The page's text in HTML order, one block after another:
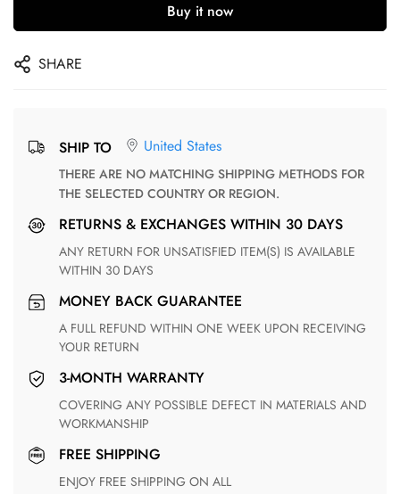
Buy it now
SHARE
SHIP TO United States
THERE ARE NO MATCHING SHIPPING METHODS FOR
THE SELECTED COUNTRY OR REGION.
RETURNS & EXCHANGES WITHIN 30 DAYS
ANY RETURN FOR UNSATISFIED ITEM(S) IS AVAILABLE
WITHIN 30 DAYS
MONEY BACK GUARANTEE
A FULL REFUND WITHIN ONE WEEK UPON RECEIVING
YOUR RETURN
3-MONTH WARRANTY
COVERING ANY POSSIBLE DEFECT IN MATERIALS AND
WORKMANSHIP
FREE SHIPPING
ENJOY FREE SHIPPING ON ALL